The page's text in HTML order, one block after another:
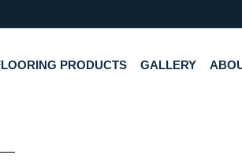
PRODUCTS GALLERY